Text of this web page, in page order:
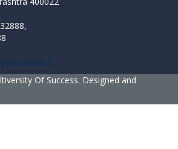
Of Success. Designed and